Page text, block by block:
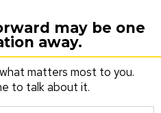
may be one
away.
matters most to you.
to talk about it.